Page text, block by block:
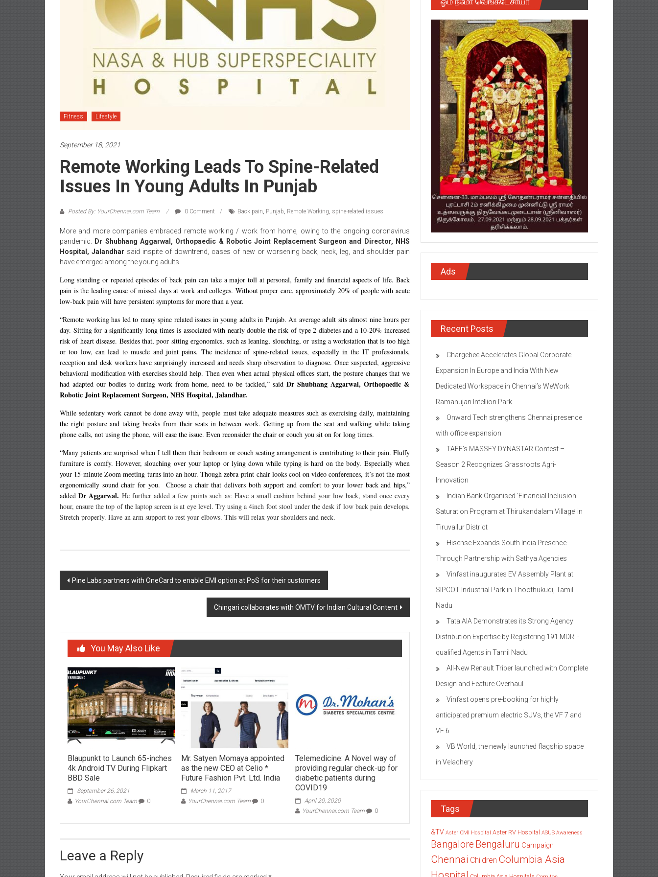
Fitness Lifestyle
September 18, 2021
Remote Working Leads To Spine-Related
Issues In Young Adults In Punjab
Posted By: YourChennai.com Team 0 Comment Back pain, Punjab, Remote Working, spine-related issues
More and more companies embraced remote working / work from home, owing to the ongoing coronavirus
pandemic.
Dr Shubhang Aggarwal, Orthopaedic & Robotic Joint Replacement Surgeon and Director, NHS
Hospital, Jalandhar said inspite of downtrend, cases of new or worsening back, neck, leg, and shoulder pain
have emerged among the young adults.
Long standing or repeated episodes of back pain can take a major toll at personal, family and financial aspects of life. Back
pain is the leading cause of missed days at work and colleges. Without proper care, approximately 20% of people with acute
low-back pain will have persistent symptoms for more than a year.
“Remote working has led to many spine related issues in young adults in Punjab. An average adult sits almost nine hours per
day. Sitting for a significantly long times is associated with nearly double the risk of type 2 diabetes and a 10-20% increased
risk of heart disease. Besides that, poor sitting ergonomics, such as leaning, slouching, or using a workstation that is too high
or too low, can lead to muscle and joint pains. The incidence of spine-related issues, especially in the IT professionals,
reception and desk workers have surprisingly increased and needs sharp observation to diagnose. Once suspected, aggressive
behavioral modification with exercises should help. Then even when actual physical offices start, the posture changes that we
had adapted our bodies to during work from home, need to be tackled,” saidDr Shubhang Aggarwal, Orthopaedic &
Robotic Joint Replacement Surgeon, NHS Hospital, Jalandhar.
While sedentary work cannot be done away with, people must take adequate measures such as exercising daily, maintaining
the right posture and taking breaks from their seats in between work. Getting up from the seat and walking while taking
phone calls, not using the phone, will ease the issue. Even reconsider the chair or couch you sit on for long times.
“Many patients are surprised when I tell them their bedroom or couch seating arrangement is contributing to their pain. Fluffy
furniture is comfy. However, slouching over your laptop or lying down while typing is hard on the body. Especially when
your 15-minute Zoom meeting turns into an hour. Though zebra-print chair looks cool on video conferences, it’s not the most
ergonomically sound chair for you. Choose a chair that delivers both support and comfort to your lower back and hips,”
addedDr Aggarwal.He further added a few points such as: Have a small cushion behind your low back, stand once every
hour, ensure the top of the laptop screen is at eye level. Try using a 4inch foot stool under the desk if low back pain develops.
Stretch properly. Have an arm support to rest your elbows. This will relax your shoulders and neck.
Post
Pine Labs partners with OneCard to enable EMI option at PoS for their customers
Chingari collaborates with OMTV for Indian Cultural Content
You May Also Like
Blaupunkt to Launch 65-inches
4k Android TV During Flipkart
BBD Sale
September 26, 2021
YourChennai.com Team
0
Mr. Satyen Momaya appointed
as the new CEO at Celio *
Future Fashion Pvt. Ltd. India
March 11, 2017
YourChennai.com Team
0
Telemedicine: A Novel way of
providing regular check-up for
diabetic patients during
COVID19
April 20, 2020
YourChennai.com Team
0
Leave a Reply
Ads
Recent Posts
Chargebee Accelerates Global Corporate
Expansion In Europe and India With New
Dedicated Workspace in Chennai’s WeWork
Ramanujan Intellion Park
Onward Tech strengthens Chennai presence
with office expansion
TAFE’s MASSEY DYNASTAR Contest –
Season 2​ Recognizes Grassroots Agri-
Innovation​
Indian Bank Organised ‘Financial Inclusion
Saturation Program at Thirukandalam Village’ in
Tiruvallur District
Hisense Expands South India Presence
Through Partnership with Sathya Agencies
Vinfast inaugurates EV Assembly Plant at
SIPCOT Industrial Park in Thoothukudi, Tamil
Nadu
Tata AIA Demonstrates its Strong Agency
Distribution Expertise by Registering 191 MDRT-
qualified Agents in Tamil Nadu
All-New Renault Triber launched with Complete
Design and Feature Overhaul
Vinfast opens pre-booking for highly
anticipated premium electric SUVs, the VF 7 and
VF 6
VB World, the newly launched flagship space
in Velachery
Tags
&TV Aster CMI Hospital Aster RV Hospital ASUS Awareness
Bangalore Bengaluru Campaign
Chennai Children Columbia Asia